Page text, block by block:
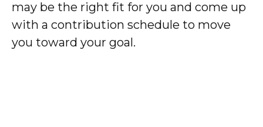
may be the right fit for you and come up
with a contribution schedule to move
you toward your goal.